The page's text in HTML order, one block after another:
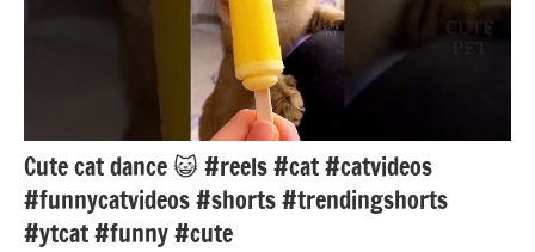
Cute cat dance 😺 #reels #cat #catvideos
#funnycatvideos #shorts #trendingshorts
#ytcat #funny #cute